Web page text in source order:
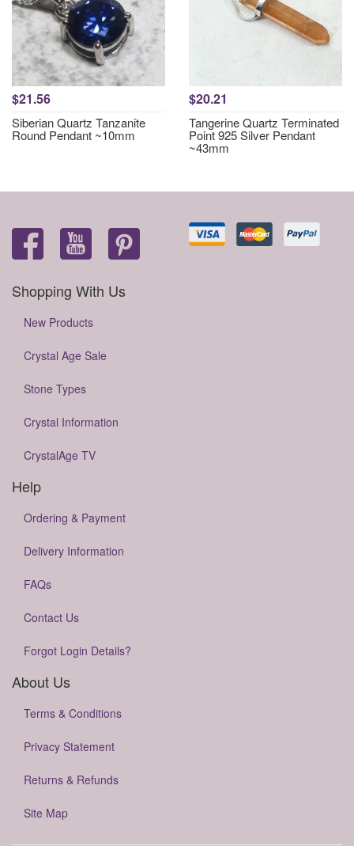
$21.56
Siberian Quartz Tanzanite
Round Pendant ~10mm
$20.21
Tangerine Quartz Terminated
Point 925 Silver Pendant
~43mm
Shopping With Us
New Products
Crystal Age Sale
Stone Types
Crystal Information
CrystalAge TV
Help
Ordering & Payment
Delivery Information
FAQs
Contact Us
Forgot Login Details?
About Us
Terms & Conditions
Privacy Statement
Returns & Refunds
Site Map